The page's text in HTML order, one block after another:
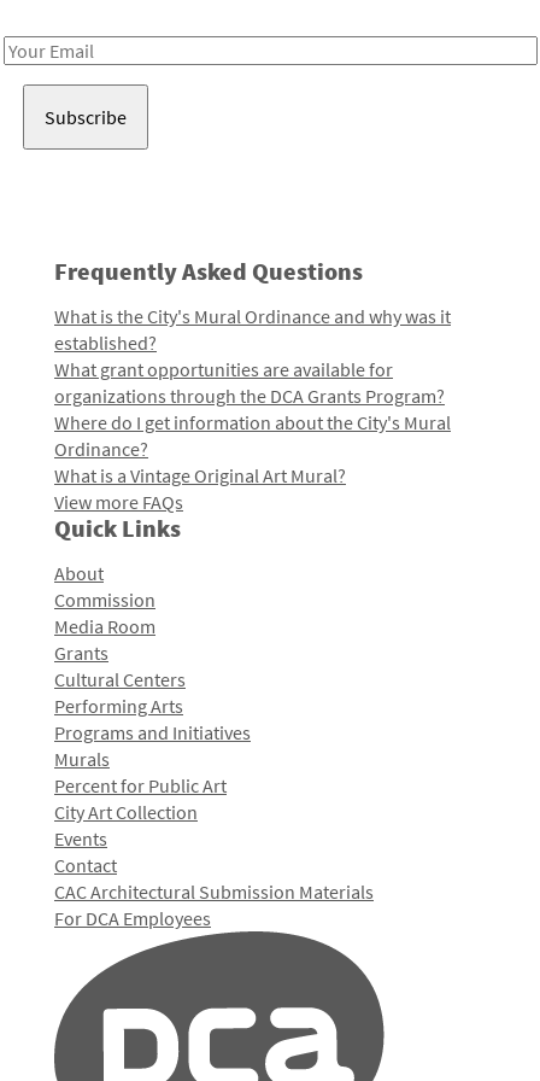
Email
Frequently Asked Questions
What is the City's Mural Ordinance and why was it
established?
What grant opportunities are available for
organizations through the DCA Grants Program?
Where do I get information about the City's Mural
Ordinance?
What is a Vintage Original Art Mural?
View more FAQs
Quick Links
About
Commission
Media Room
Grants
Cultural Centers
Performing Arts
Programs and Initiatives
Murals
Percent for Public Art
City Art Collection
Events
Contact
CAC Architectural Submission Materials
For DCA Employees